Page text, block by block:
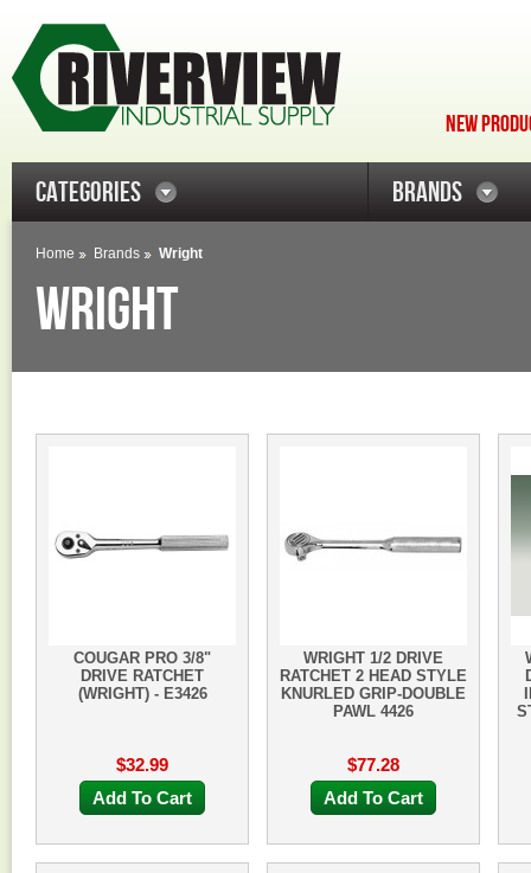
NEW
CATEGORIES BRANDS
Home Brands Wright
WRIGHT
COUGAR PRO 3/8"
DRIVE RATCHET
(WRIGHT) - E3426
$32.99
Add To Cart
WRIGHT 1/2 DRIVE
RATCHET 2 HEAD STYLE
KNURLED GRIP-DOUBLE
PAWL 4426
$77.28
Add To Cart